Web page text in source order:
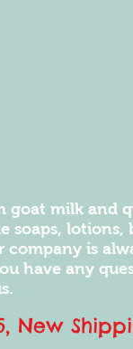
goat milk and
soaps, lotions,
company is
have any
New